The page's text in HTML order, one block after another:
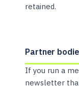
retained.
Partner
If you run a
newsletter